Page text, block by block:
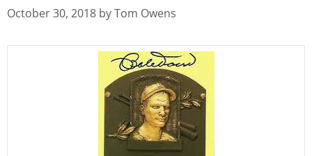
October 30, 2018 byTom Owens